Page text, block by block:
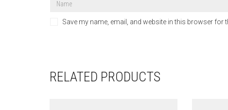
Save my name, email, and website in this browser for
RELATED PRODUCTS